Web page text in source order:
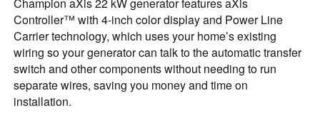
Champion aXis 22 kW generator features aXis
Controller™ with 4-inch color display and Power Line
Carrier technology, which uses your home’s existing
wiring so your generator can talk to the automatic transfer
switch and other components without needing to run
separate wires, saving you money and time on
installation.